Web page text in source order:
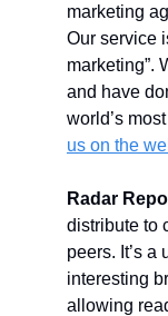
marketing
Our service
marketing”.
and have
world’s
us on the
Radar
distribute to
peers. It’s a
interesting
allowing